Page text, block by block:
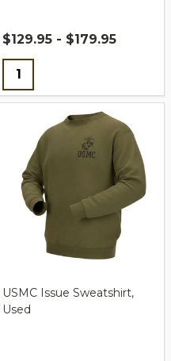
$129.95 - $179.95
Quantity:
USMC Issue Sweatshirt,
Used